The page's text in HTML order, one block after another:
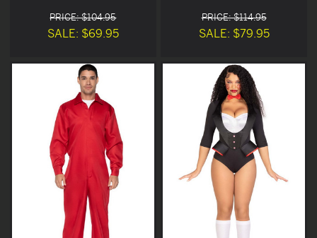
PRICE: $104.95
SALE: $69.95
PRICE: $114.95
SALE: $79.95